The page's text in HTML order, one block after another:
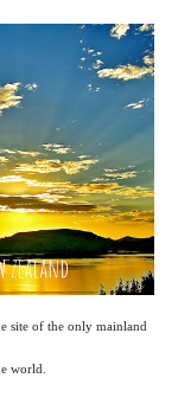
site of the only mainland
world.